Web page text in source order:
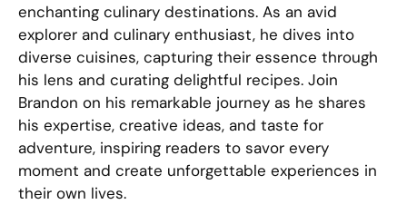
enchanting culinary destinations. As an avid
explorer and culinary enthusiast, he dives into
diverse cuisines, capturing their essence through
his lens and curating delightful recipes. Join
Brandon on his remarkable journey as he shares
his expertise, creative ideas, and taste for
adventure, inspiring readers to savor every
moment and create unforgettable experiences in
their own lives.